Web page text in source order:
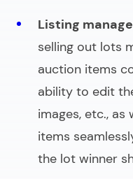
Listing
selling out lots
auction items
ability to edit
images, etc., as
items
the lot winner